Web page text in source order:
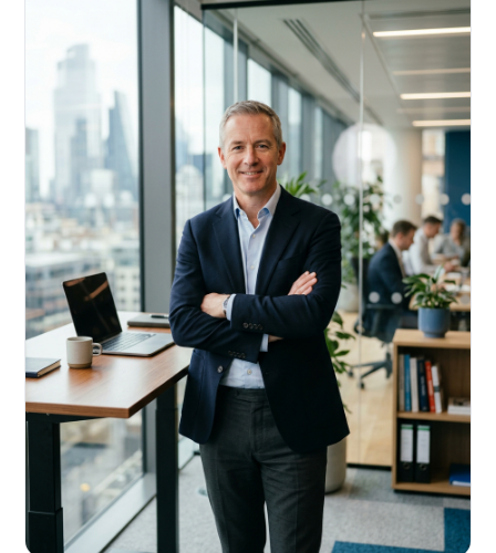
Acquire, rehab, hold.
Cheaper than hard money, faster than a conventional
refi — and it doesn't touch your primary mortgage.